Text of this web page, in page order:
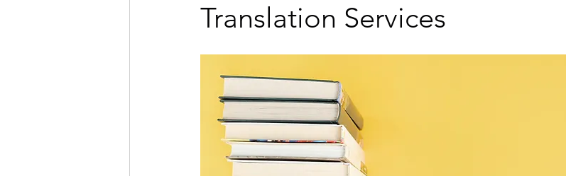
Afrikaans Azerbaijani Bengali
Croatian
Translation Services